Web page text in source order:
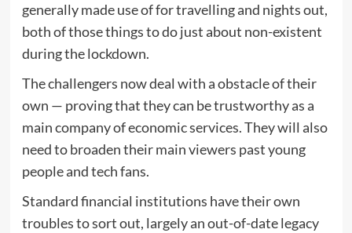
generally made use of for travelling and nights out,
both of those things to do just about non-existent
during the lockdown.
The challengers now deal with a obstacle of their
own — proving that they can be trustworthy as a
main company of economic services. They will also
need to broaden their main viewers past young
people and tech fans.
Standard financial institutions have their own
troubles to sort out, largely an out-of-date legacy